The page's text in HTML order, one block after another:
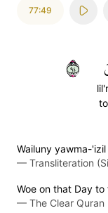
77:49
٤٩
Wailuny yawma-
— Transliteration
Woe on that Day to
— The Clear